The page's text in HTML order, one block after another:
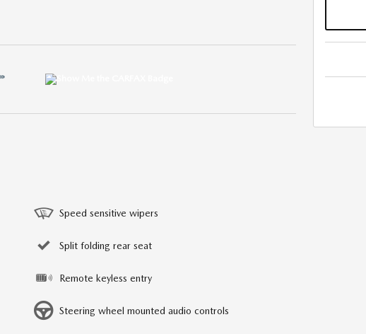
Speed sensitive wipers
Split folding rear seat
Remote keyless entry
Steering wheel mounted audio controls